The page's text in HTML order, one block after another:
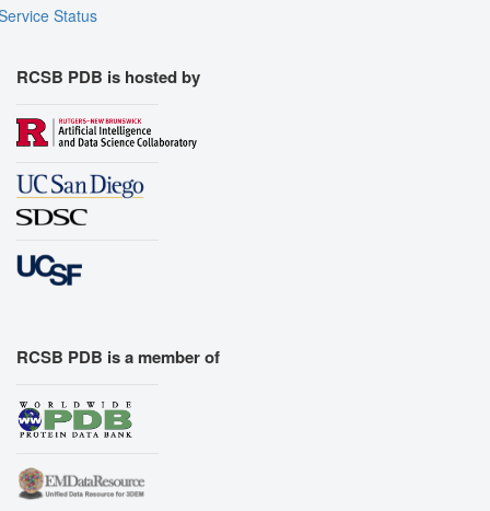
Status
RCSB PDB is hosted by
RCSB PDB is a member of